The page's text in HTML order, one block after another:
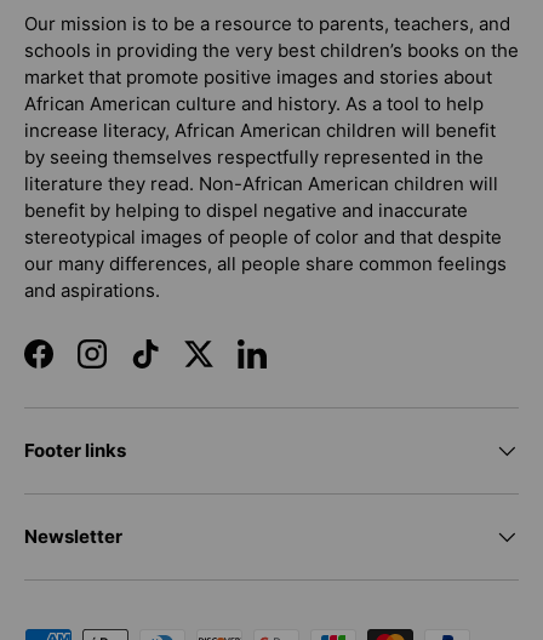
Our mission is to be a resource to parents, teachers, and
schools in providing the very best children’s books on the
market that promote positive images and stories about
African American culture and history. As a tool to help
increase literacy, African American children will benefit
by seeing themselves respectfully represented in the
literature they read. Non-African American children will
benefit by helping to dispel negative and inaccurate
stereotypical images of people of color and that despite
our many differences, all people share common feelings
and aspirations.
FacebookInstagramTikTokTwitterLinkedIn
Footer links
Newsletter